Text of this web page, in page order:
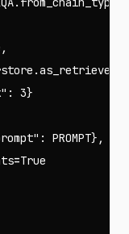
,
.as_retriever
: 3}
: PROMPT},
=True